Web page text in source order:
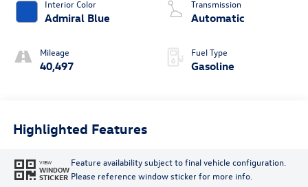
Interior Color
Admiral Blue
Mileage
40,497
turbo, regular
Transmission
Automatic
Fuel Type
Gasoline
Highlighted Features
VIEW
WINDOW
STICKER
Feature availability subject to final vehicle configuration.
Please reference window sticker for more info.